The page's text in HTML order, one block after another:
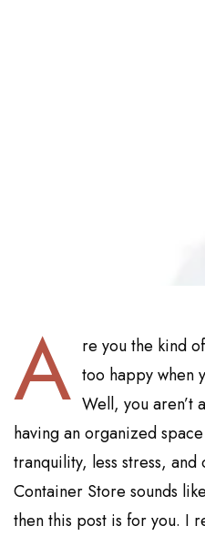
A re you the kind
too happy when
Well, you aren’t
having an organized
tranquility, less stress,
Container Store sounds
then this post is for you. I